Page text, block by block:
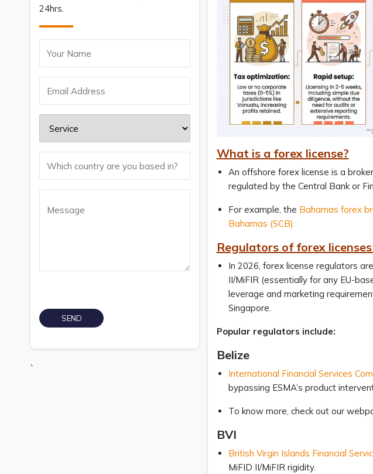
24hrs.
`
What is a forex license?
An offshore forex license is a
regulated by the Central Bank or
For example, the Bahamas forex
Bahamas (SCB).
Regulators of forex
In 2026, forex license regulators
II/MiFIR (essentially for any EU-
leverage and marketing
Singapore.
Popular regulators include:
Belize
International Financial Services
bypassing ESMA’s product
To know more, check out our
BVI
British Virgin Islands Financial
MiFID II/MiFIR rigidity.